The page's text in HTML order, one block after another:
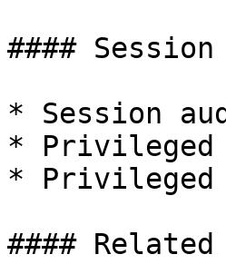
####
* Session
* Privileged
* Privileged
####